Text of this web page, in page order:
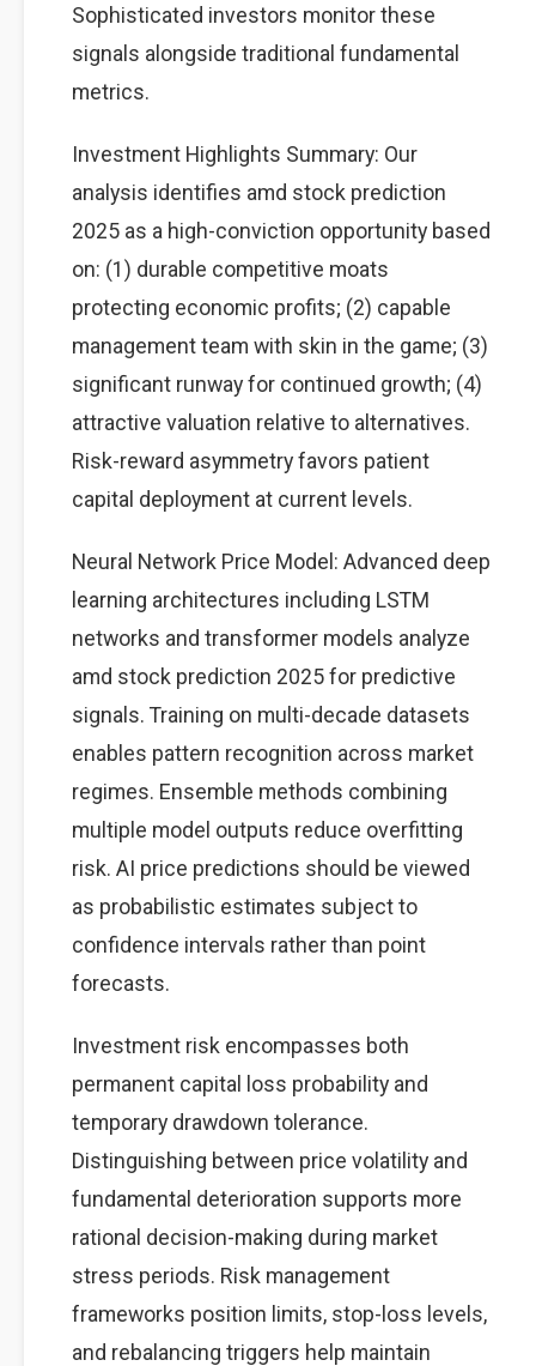
Sophisticated investors monitor these
signals alongside traditional fundamental
metrics.
Investment Highlights Summary: Our
analysis identifies amd stock prediction
2025 as a high-conviction opportunity based
on: (1) durable competitive moats
protecting economic profits; (2) capable
management team with skin in the game; (3)
significant runway for continued growth; (4)
attractive valuation relative to alternatives.
Risk-reward asymmetry favors patient
capital deployment at current levels.
Neural Network Price Model: Advanced deep
learning architectures including LSTM
networks and transformer models analyze
amd stock prediction 2025 for predictive
signals. Training on multi-decade datasets
enables pattern recognition across market
regimes. Ensemble methods combining
multiple model outputs reduce overfitting
risk. AI price predictions should be viewed
as probabilistic estimates subject to
confidence intervals rather than point
forecasts.
Investment risk encompasses both
permanent capital loss probability and
temporary drawdown tolerance.
Distinguishing between price volatility and
fundamental deterioration supports more
rational decision-making during market
stress periods. Risk management
frameworks position limits, stop-loss levels,
and rebalancing triggers help maintain